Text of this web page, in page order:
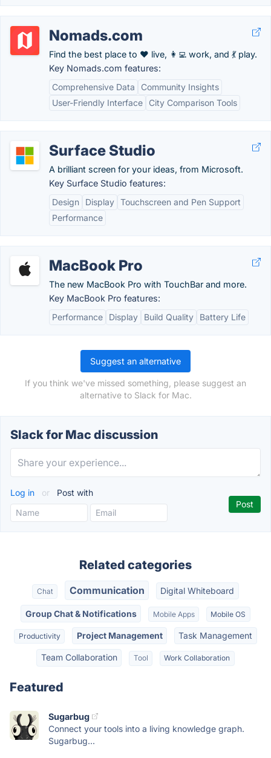
Nomads.com
Find the best place to ❤️ live, 👩‍💻 work, and 💃 play.
Key Nomads.com features:
Comprehensive Data
Community Insights
User-Friendly Interface
City Comparison Tools
Surface Studio
A brilliant screen for your ideas, from Microsoft.
Key Surface Studio features:
Design
Display Touchscreen and Pen Support
Performance
MacBook Pro
The new MacBook Pro with TouchBar and more.
Key MacBook Pro features:
Performance
Display Build Quality Battery Life
Suggest an alternative
If you think we've missed something, please suggest an
alternative to Slack for Mac.
Slack for Mac discussion
Log in or Post with
Related categories
Chat Communication Digital Whiteboard
Group Chat & Notifications Mobile Apps Mobile OS
Productivity Project Management Task Management
Team Collaboration Tool Work Collaboration
Featured
Sugarbug
Connect your tools into a living knowledge graph.
Sugarbug...